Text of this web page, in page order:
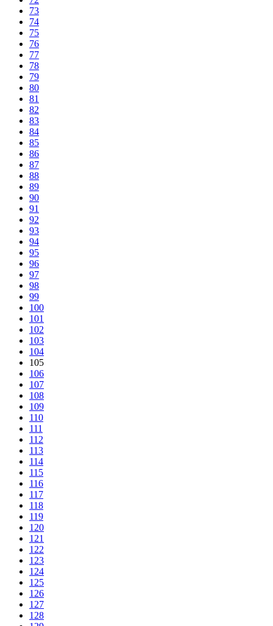
73
74
75
76
77
78
79
80
81
82
83
84
85
86
87
88
89
90
91
92
93
94
95
96
97
98
99
100
101
102
103
104
105
106
107
108
109
110
111
112
113
114
115
116
117
118
119
120
121
122
123
124
125
126
127
128